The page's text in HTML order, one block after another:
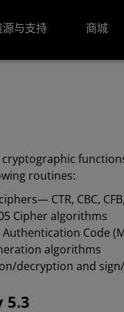
源与支持 商城
routines:
CTR, CBC, CFB,
Cipher algorithms
Code
algorithms
decryption and
5.3